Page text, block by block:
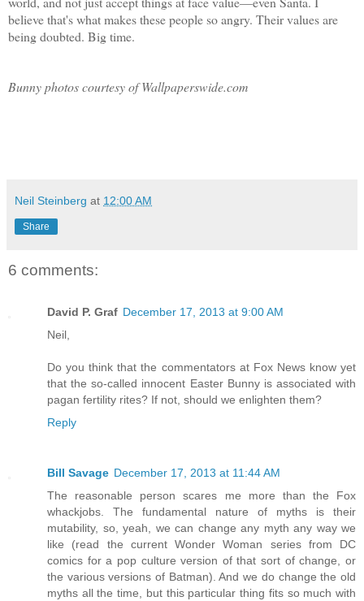
believe that's what makes these people so angry. Their values are
being doubted. Big time.
Bunny photos courtesy of Wallpaperswide.com
Neil Steinberg at 12:00 AM
Share
6 comments:
David P. Graf December 17, 2013 at 9:00 AM
Neil,
Do you think that the commentators at Fox News know yet
that the so-called innocent Easter Bunny is associated with
pagan fertility rites? If not, should we enlighten them?
Reply
Bill Savage December 17, 2013 at 11:44 AM
The reasonable person scares me more than the Fox
whackjobs. The fundamental nature of myths is their
mutability, so, yeah, we can change any myth any way we
like (read the current Wonder Woman series from DC
comics for a pop culture version of that sort of change, or
the various versions of Batman). And we do change the old
myths all the time, but this particular thing fits so much with